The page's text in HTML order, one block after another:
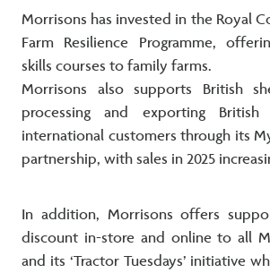
Morrisons has invested in the Royal
Farm Resilience Programme,
skills courses to family farms.
Morrisons also supports British
processing and exporting
international customers through its
partnership, with sales in 2025
In addition, Morrisons offers
discount in-store and online to all
and its ‘Tractor Tuesdays’ initiative